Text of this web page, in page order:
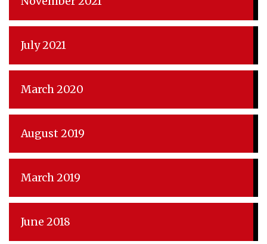
July 2021
March 2020
August 2019
March 2019
June 2018